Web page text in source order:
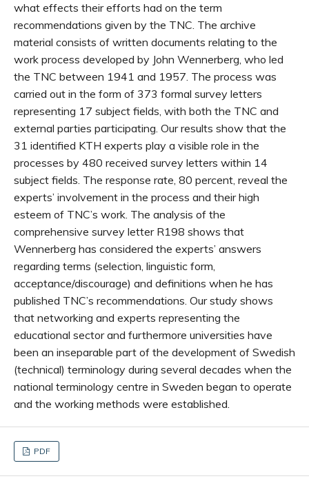
what effects their efforts had on the term
recommendations given by the TNC. The archive
material consists of written documents relating to the
work process developed by John Wennerberg, who led
the TNC between 1941 and 1957. The process was
carried out in the form of 373 formal survey letters
representing 17 subject fields, with both the TNC and
external parties participating. Our results show that the
31 identified KTH experts play a visible role in the
processes by 480 received survey letters within 14
subject fields. The response rate, 80 percent, reveal the
experts’ involvement in the process and their high
esteem of TNC’s work. The analysis of the
comprehensive survey letter R198 shows that
Wennerberg has considered the experts’ answers
regarding terms (selection, linguistic form,
acceptance/discourage) and definitions when he has
published TNC’s recommendations. Our study shows
that networking and experts representing the
educational sector and furthermore universities have
been an inseparable part of the development of Swedish
(technical) terminology during several decades when the
national terminology centre in Sweden began to operate
and the working methods were established.
PDF